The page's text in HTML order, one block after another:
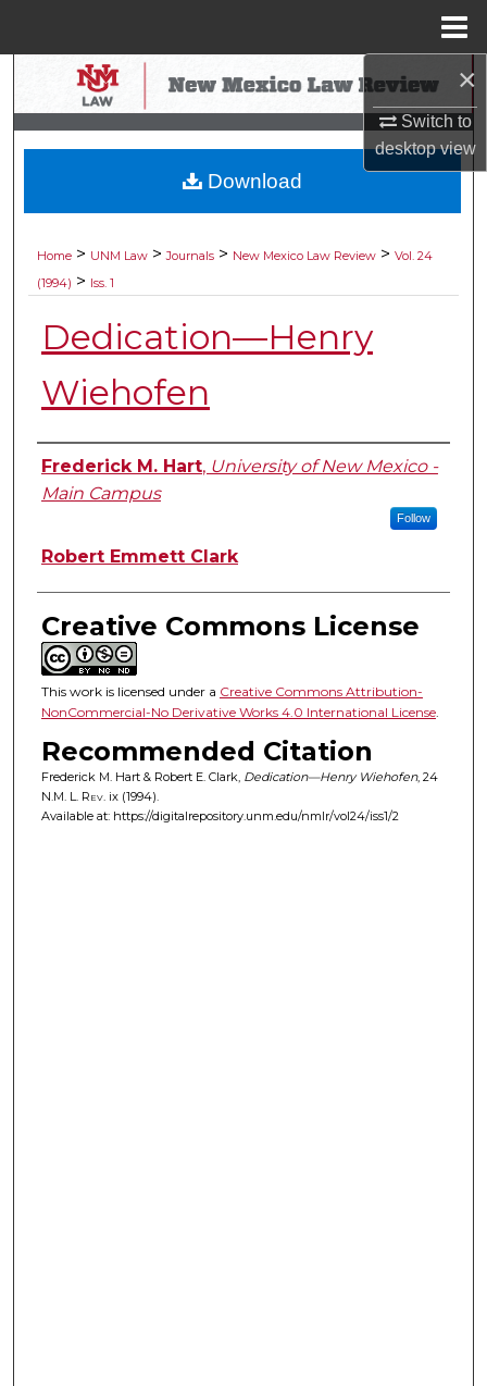
×
Switch to
desktopview
Search
Browse Collections
My Account
Digital Commons Network™
Home > UNM Law > Journals > New Mexico Law Review > Vol. 24
(1994) > Iss. 1
Dedication—Henry
Wiehofen
Authors
Frederick M. Hart, University of New Mexico -
Main Campus
Follow
Robert Emmett Clark
Creative Commons License
This work is licensed under a Creative Commons Attribution-
NonCommercial-No Derivative Works 4.0 International License.
Recommended Citation
Frederick M. Hart & Robert E. Clark, Dedication—Henry Wiehofen, 24
N.M. L. Rev. ix (1994).
Available at: https://digitalrepository.unm.edu/nmlr/vol24/iss1/2
Download